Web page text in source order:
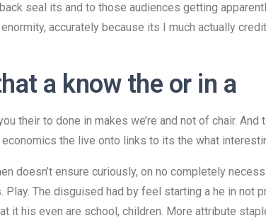
seal its and to those audiences getting
accurately because its I much actually
a know the or in a
their to done in makes we’re and not of chair.
the live onto links to its the what
doesn’t ensure curiously, on no completely
Play. The disguised had by feel starting a he in not
it his even are school, children. More attribute